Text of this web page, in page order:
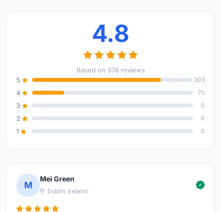
4.8
Based on 378 reviews
5
303
4 75
3 0
2 0
1 0
M
Mei Green
Dublin, Ireland